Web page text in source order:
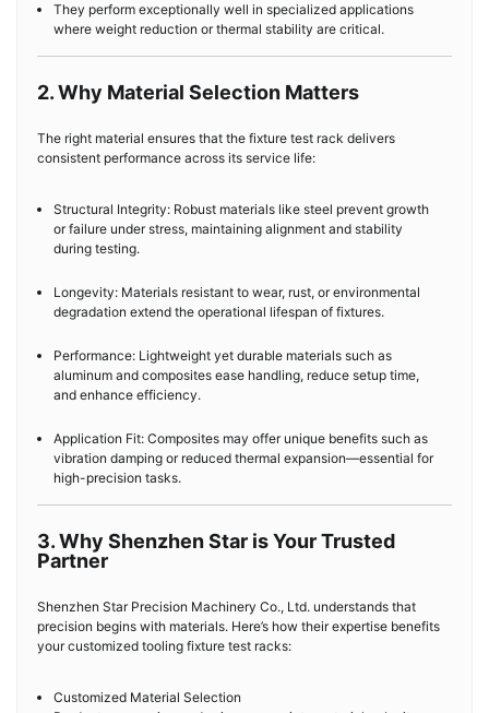
They perform exceptionally well in specialized applications
where weight reduction or thermal stability are critical.
2. Why Material Selection Matters
The right material ensures that the fixture test rack delivers
consistent performance across its service life:
Structural Integrity: Robust materials like steel prevent growth
or failure under stress, maintaining alignment and stability
during testing.
Longevity: Materials resistant to wear, rust, or environmental
degradation extend the operational lifespan of fixtures.
Performance: Lightweight yet durable materials such as
aluminum and composites ease handling, reduce setup time,
and enhance efficiency.
Application Fit: Composites may offer unique benefits such as
vibration damping or reduced thermal expansion—essential for
high-precision tasks.
3. Why Shenzhen Star is Your Trusted
Partner
Shenzhen Star Precision Machinery Co., Ltd. understands that
precision begins with materials. Here’s how their expertise benefits
your customized tooling fixture test racks:
Customized Material Selection